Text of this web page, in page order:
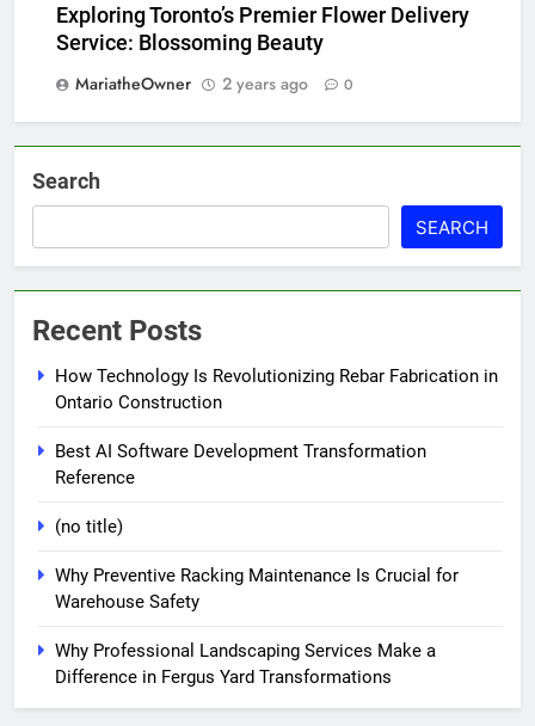
Exploring Toronto’s Premier Flower Delivery
Service: Blossoming Beauty
MariatheOwner
2 years ago 0
Search
SEARCH
Recent Posts
How Technology Is Revolutionizing Rebar Fabrication in
Ontario Construction
Best AI Software Development Transformation
Reference
(no title)
Why Preventive Racking Maintenance Is Crucial for
Warehouse Safety
Why Professional Landscaping Services Make a
Difference in Fergus Yard Transformations